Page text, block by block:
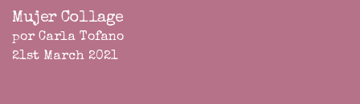
Mujer Collage
por Carla Tofano
21st March 2021